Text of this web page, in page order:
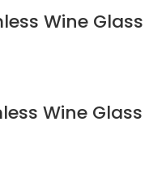
Wine
Wine Glass